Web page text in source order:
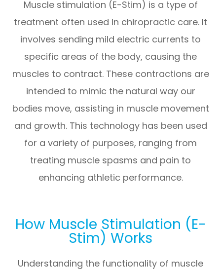
Muscle stimulation (E-Stim) is a type of
treatment often used in chiropractic care. It
involves sending mild electric currents to
specific areas of the body, causing the
muscles to contract. These contractions are
intended to mimic the natural way our
bodies move, assisting in muscle movement
and growth. This technology has been used
for a variety of purposes, ranging from
treating muscle spasms and pain to
enhancing athletic performance.
How Muscle Stimulation (E-
Stim) Works
Understanding the functionality of muscle